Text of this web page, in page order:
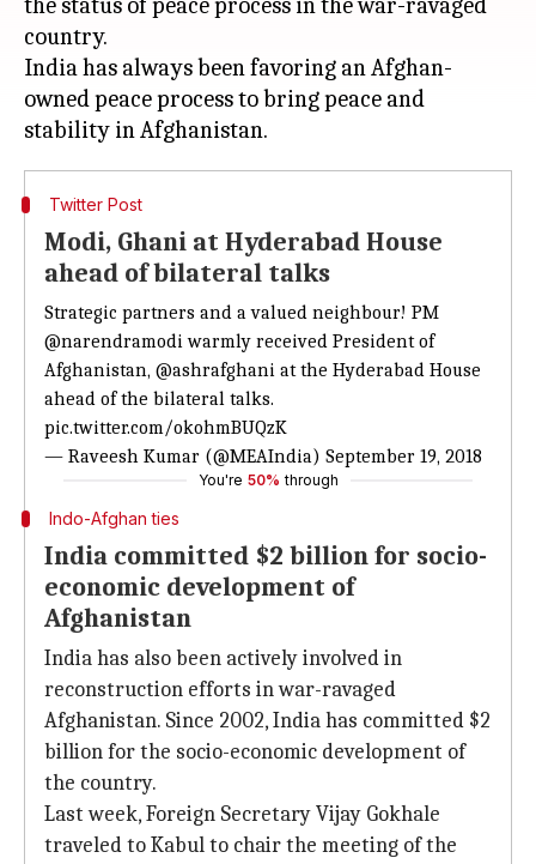
country.
India has always been favoring an Afghan-
owned peace process to bring peace and
Twitter Post
Modi, Ghani at Hyderabad House
ahead of bilateral talks
Strategic partners and a valued neighbour! PM
@narendramodiwarmly received President of
Afghanistan, @ashrafghani at the Hyderabad House
ahead of the bilateral talks.
pic.twitter.com/okohmBUQzK
— Raveesh Kumar (@MEAIndia) September 19, 2018
You're 50% through
Indo-Afghan ties
India committed $2 billion for socio-
economic development of
Afghanistan
India has also been actively involved in
reconstruction efforts in war-ravaged
Afghanistan. Since 2002, India has committed $2
billion for the socio-economic development of
the country.
Last week, Foreign Secretary Vijay Gokhale
traveled to Kabul to chair the meeting of the